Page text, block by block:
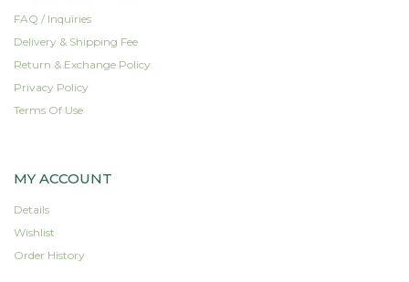
product
page
FAQ / Inquiries
Delivery & Shipping Fee
Return & Exchange Policy
Privacy Policy
Terms Of Use
MY ACCOUNT
Details
Wishlist
Order History